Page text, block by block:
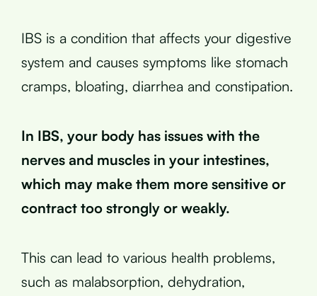
IBS is a condition that affects your digestive
system and causes symptoms like stomach
cramps, bloating, diarrhea and constipation.
In IBS, your body has issues with the
nerves and muscles in your intestines,
which may make them more sensitive or
contract too strongly or weakly.
This can lead to various health problems,
such as malabsorption, dehydration,